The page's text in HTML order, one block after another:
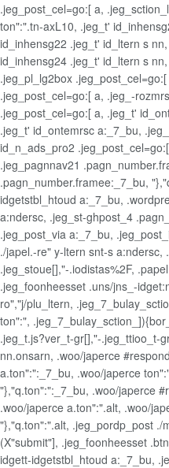
.jeg_post_cel=go:[ a,
ton":".tn-axL10, .jeg_t'
id_inhensg22 .jeg_t' id_ltern s
id_inhensg24 .jeg_t' id_ltern s
.jeg_pl_lg2box
.jeg_post_cel=go:[ a, .jeg_-
.jeg_post_cel=go:[ a, .jeg_t'
.jeg_t' id_ontemrsc a:_7_bu,
id_n_ads_pro2
.jeg_pagnnav21
.pagn_number.framee:_7_bu,
idgetstbl_htoud a:_7_bu,
a:ndersc, .jeg_st-ghpost_4
.jeg_post_via a:_7_bu,
./japel.-re" y-ltern snt-s
.jeg_stoue[],"-.iodistas%2F,
.jeg_foonheesset .uns/jns_-
ro","j/plu_ltern,
ton":",
.jeg_t.js?ver_t-gr[],"-.jeg_ttioo_t-
nn.onsarn, .woo/japerce
a.ton":":_7_bu, .woo/japerce
"},"q.ton":":_7_bu, .woo/japerce
.woo/japerce a.ton":".alt, .woo/
"},"q.ton":".alt, .jeg_pordp_post ./
(X"submit"], .jeg_foonheesset
idgett-idgetstbl_htoud a:_7_bu,